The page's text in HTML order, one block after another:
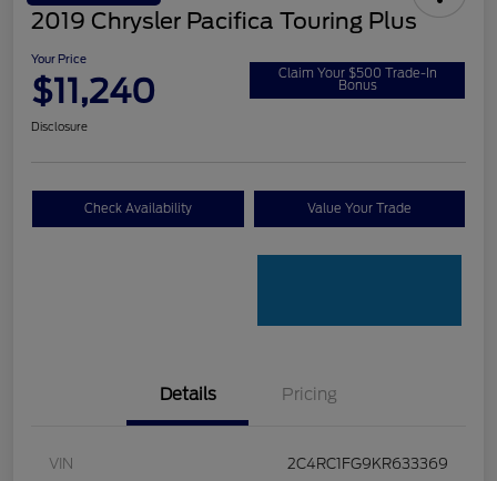
2019 Chrysler Pacifica Touring Plus
Your Price
$11,240 Claim Your $500 Trade-In
Bonus
Disclosure
Check Availability Value Your Trade
Details Pricing
VIN 2C4RC1FG9KR633369